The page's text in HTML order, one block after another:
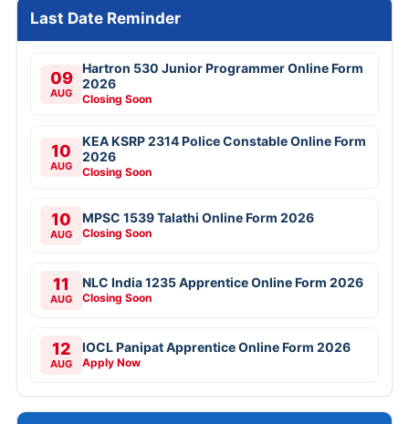
Last Date Reminder
09
AUG
Hartron 530 Junior Programmer Online Form
2026
Closing Soon
10
AUG
KEA KSRP 2314 Police Constable Online Form
2026
Closing Soon
10
AUG
MPSC 1539 Talathi Online Form 2026
Closing Soon
11
AUG
NLC India 1235 Apprentice Online Form 2026
Closing Soon
12
AUG
IOCL Panipat Apprentice Online Form 2026
Apply Now